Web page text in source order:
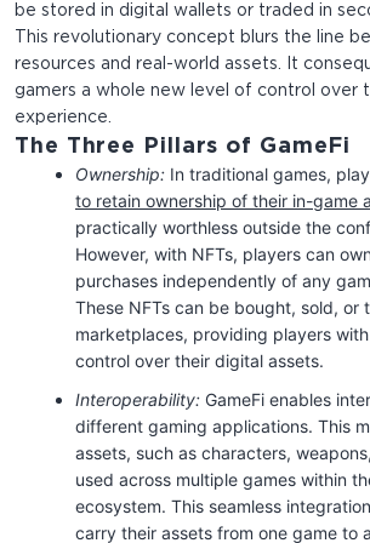
be stored in digital wallets or traded in
This revolutionary concept blurs the line
resources and real-world assets. It
gamers a whole new level of control over
experience.
The Three Pillars of GameFi
Ownership: In traditional games,
to retain ownership of their in-game
practically worthless outside the
However, with NFTs, players can
purchases independently of any
These NFTs can be bought, sold, or
marketplaces, providing players
control over their digital assets.
Interoperability: GameFi enables
different gaming applications. This
assets, such as characters,
used across multiple games within
ecosystem. This seamless
carry their assets from one game to